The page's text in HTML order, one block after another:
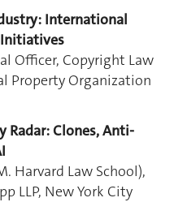
International
Officer, Copyright Law
Property Organization
Radar: Clones, Anti-
Harvard Law School),
LLP, New York City